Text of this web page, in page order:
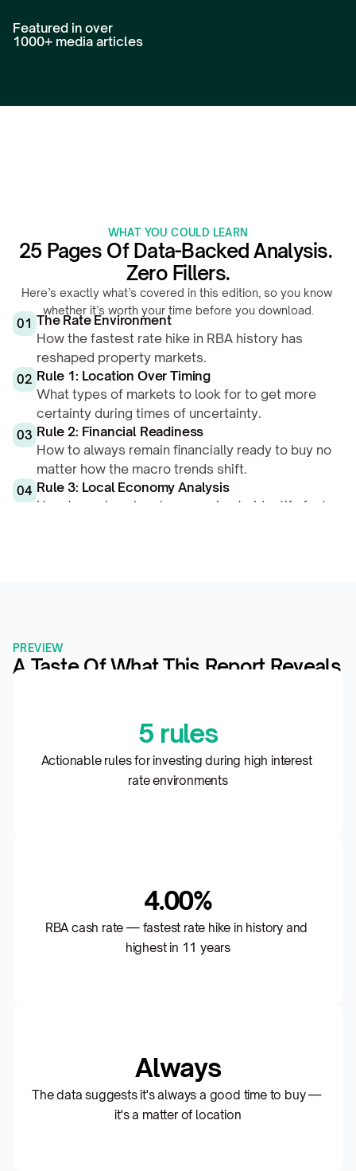
Featured in over
1000+ media articles
WHAT YOU COULD LEARN
25 Pages Of Data-Backed Analysis.
Zero Fillers.
Here’s exactly what’s covered in this edition, so you know
whether it’s worth your time before you download.
01 The Rate Environment
How the fastest rate hike in RBA history has
reshaped property markets.
02 Rule 1: Location Over Timing
What types of markets to look for to get more
certainty during times of uncertainty.
03 Rule 2: Financial Readiness
How to always remain financially ready to buy no
matter how the macro trends shift.
04 Rule 3: Local Economy Analysis
How to analyse local economies to identify fast-
PREVIEW
A Taste Of What This Report Reveals
5 rules
Actionable rules for investing during high interest
rate environments
4.00%
RBA cash rate — fastest rate hike in history and
highest in 11 years
Always
The data suggests it's always a good time to buy —
it's a matter of location